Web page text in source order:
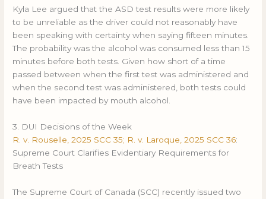
Kyla Lee argued that the ASD test results were more likely
to be unreliable as the driver could not reasonably have
been speaking with certainty when saying fifteen minutes.
The probability was the alcohol was consumed less than 15
minutes before both tests. Given how short of a time
passed between when the first test was administered and
when the second test was administered, both tests could
have been impacted by mouth alcohol.
3. DUI Decisions of the Week
R. v. Rouselle, 2025 SCC 35; R. v. Laroque, 2025 SCC 36:
Supreme Court Clarifies Evidentiary Requirements for
Breath Tests
The Supreme Court of Canada (SCC) recently issued two